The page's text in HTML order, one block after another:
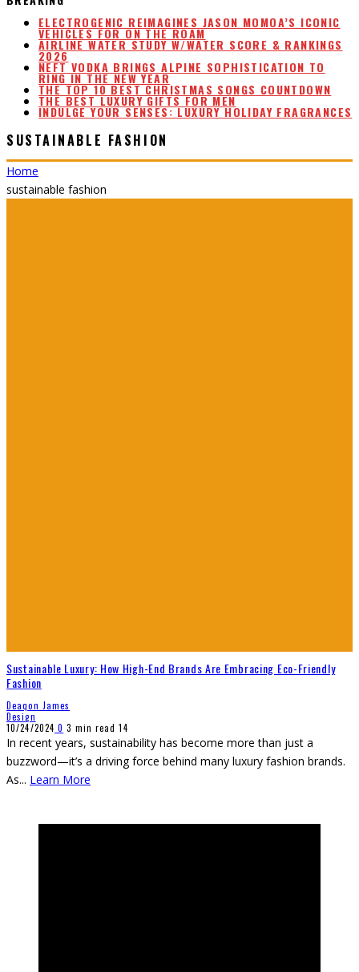
ELECTROGENIC REIMAGINES JASON MOMOA’S ICONIC
VEHICLES FOR ON THE ROAM
AIRLINE WATER STUDY W/WATER SCORE & RANKINGS
2026
NEFT VODKA BRINGS ALPINE SOPHISTICATION TO
RING IN THE NEW YEAR
THE TOP 10 BEST CHRISTMAS SONGS COUNTDOWN
THE BEST LUXURY GIFTS FOR MEN
INDULGE YOUR SENSES: LUXURY HOLIDAY FRAGRANCES
SUSTAINABLE FASHION
Home
sustainable fashion
Sustainable Luxury: How High-End Brands Are Embracing Eco-Friendly
Fashion
Deaqon James
Design
10/24/2024 0 3 min read 14
In recent years, sustainability has become more than just a
buzzword—it’s a driving force behind many luxury fashion brands.
As... Learn More